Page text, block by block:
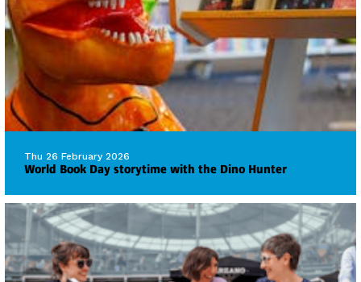
Thu 26 February 2026
World Book Day storytime with the Dino Hunter